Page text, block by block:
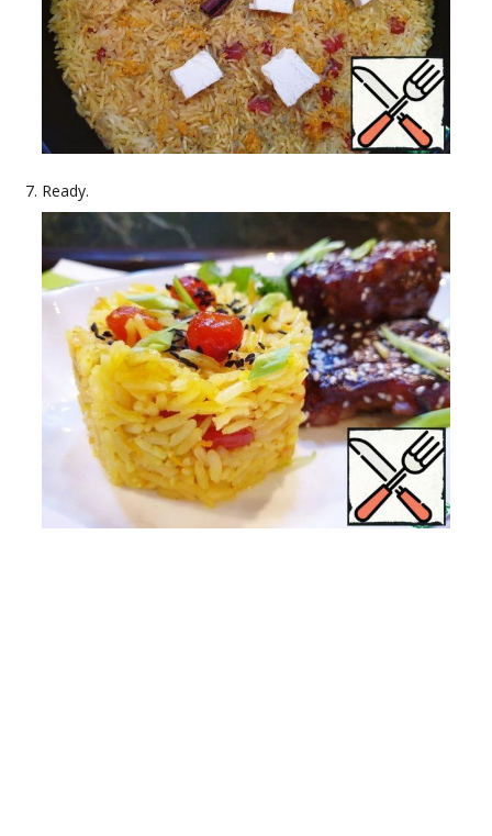
Ready.